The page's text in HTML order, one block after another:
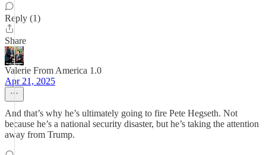
Reply (1)
Share
Valerie From America 1.0
Apr 21, 2025
And that’s why he’s ultimately going to fire Pete Hegseth. Not
because he’s a national security disaster, but he’s taking the attention
away from Trump.